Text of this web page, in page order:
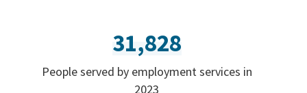
31,828
People served by employment services in
2023